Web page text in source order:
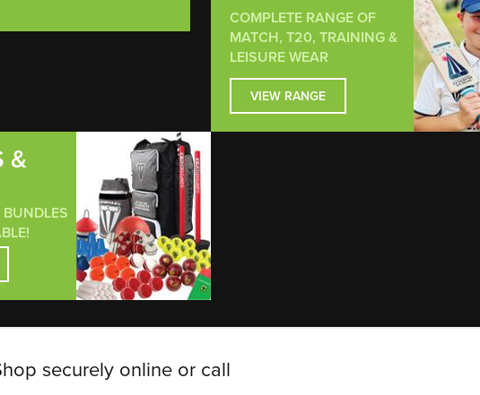
COMPLETE RANGE OF
MATCH, T20, TRAINING &
LEISURE WEAR
VIEW RANGE
&
BUNDLES
securely online or call